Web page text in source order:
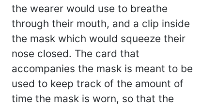
the wearer would use to breathe
through their mouth, and a clip inside
the mask which would squeeze their
nose closed. The card that
accompanies the mask is meant to be
used to keep track of the amount of
time the mask is worn, so that the